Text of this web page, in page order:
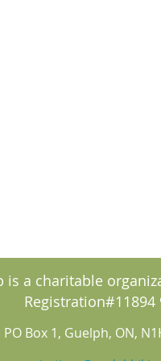
is a charitable
Registration#11894
PO Box 1, Guelph, ON,